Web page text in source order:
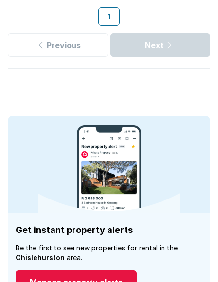
1
Previous Next
Get instant property alerts
Be the first to see new properties for rental in the
Chislehurston area.